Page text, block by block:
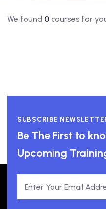
We found 0 courses for
SUBSCRIBE
Be The First to
Upcoming